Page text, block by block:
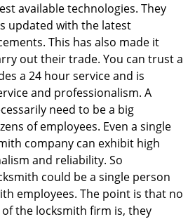
available technologies. They
updated with the latest
This has also made it
out their trade. You can trust a
a 24 hour service and is
and professionalism. A
need to be a big
of employees. Even a single
company can exhibit high
and reliability. So
could be a single person
employees. The point is that no
the locksmith firm is, they